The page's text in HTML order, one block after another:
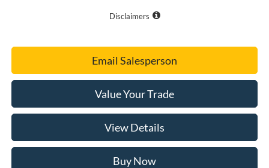
Disclaimers
Email Salesperson
Value Your Trade
View Details
Buy Now